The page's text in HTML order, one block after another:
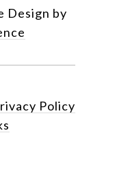
Design by
Policy